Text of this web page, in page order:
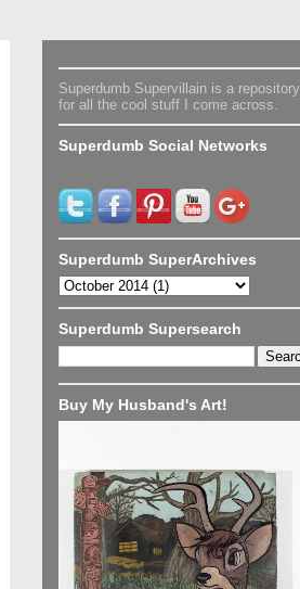
Superdumb Supervillain is a repository
for all the cool stuff I come across.
Superdumb Social Networks
Superdumb SuperArchives
Superdumb Supersearch
Buy My Husband's Art!